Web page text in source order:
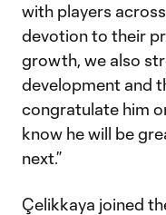
with players
devotion to their
growth, we also
development and
congratulate him
know he will be
next.”
Çelikkaya joined